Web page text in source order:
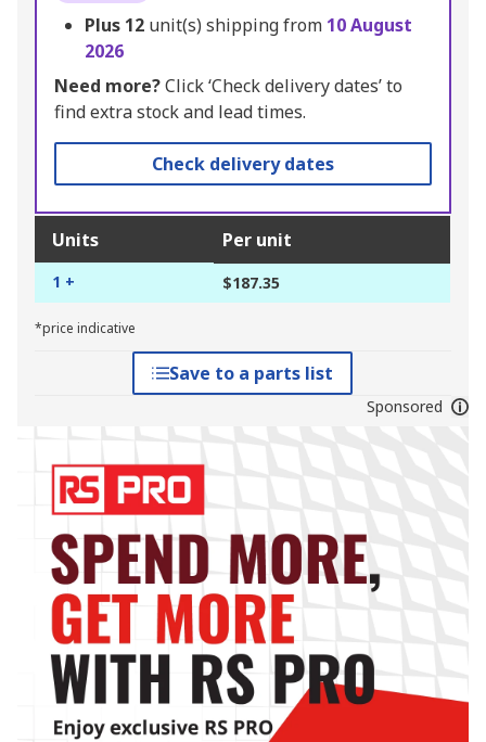
Plus 12 unit(s) shipping from 10 August
2026
Need more?Click ‘Check delivery dates’ to
find extra stock and lead times.
Check delivery dates
Units Per unit
1 + $187.35
*price indicative
Save to a parts list
Sponsored